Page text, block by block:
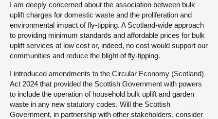
I am deeply concerned about the association between bulk
uplift charges for domestic waste and the proliferation and
environmental impact of fly-tipping. A Scotland-wide approach
to providing minimum standards and affordable prices for bulk
uplift services at low cost or, indeed, no cost would support our
communities and reduce the blight of fly-tipping.
I introduced amendments to the Circular Economy (Scotland)
Act 2024 that provided the Scottish Government with powers
to include the operation of household bulk uplift and garden
waste in any new statutory codes. Will the Scottish
Government, in partnership with other stakeholders, consider